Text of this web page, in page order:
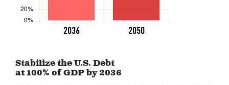
Stabilize the U.S. Debt
at 100% of GDP by2036